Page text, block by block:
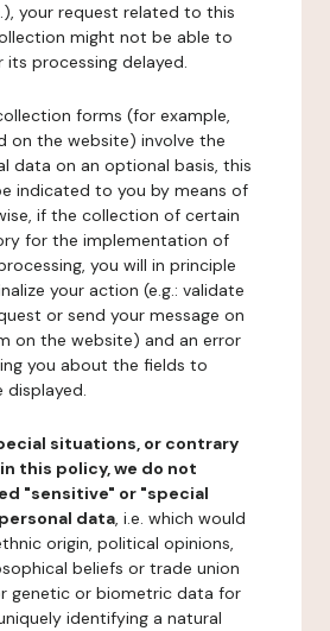
your request related to this
might not be able to
processing delayed.
forms (for example,
on the website) involve the
data on an optional basis, this
indicated to you by means of
if the collection of certain
for the implementation of
you will in principle
your action (e.g.: validate
or send your message on
on the website) and an error
you about the fields to
displayed.
situations, or contrary
this policy, we do not
"sensitive" or "special
data, i.e. which would
origin, political opinions,
beliefs or trade union
genetic or biometric data for
identifying a natural